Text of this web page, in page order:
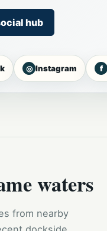
hub
◎ Instagram f
waters
from nearby